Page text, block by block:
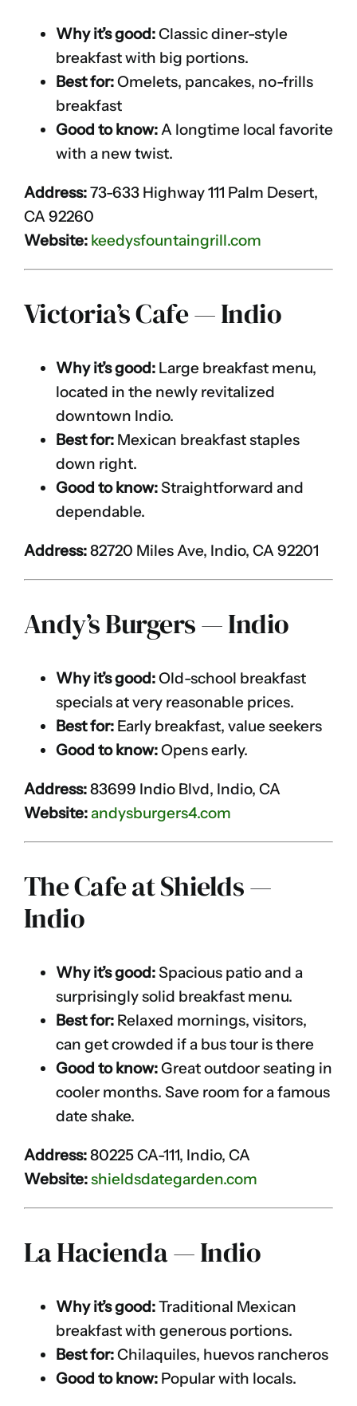
Why it’s good:Classic diner-style
breakfast with big portions.
Best for:Omelets, pancakes, no-frills
breakfast
Good to know:A longtime local favorite
with a new twist.
Address:73-633 Highway 111 Palm Desert,
CA 92260
Website: keedysfountaingrill.com
Victoria’s Cafe — Indio
Why it’s good: Large breakfast menu,
located in the newly revitalized
downtown Indio.
Best for: Mexican breakfast staples
down right.
Good to know:Straightforward and
dependable.
Address:82720 Miles Ave, Indio, CA 92201
Andy’s Burgers — Indio
Why it’s good:Old-school breakfast
specials at very reasonable prices.
Best for: Early breakfast, value seekers
Good to know:Opens early.
Address:83699 Indio Blvd, Indio, CA
Website:andysburgers4.com
The Cafe at Shields —
Indio
Why it’s good:Spacious patio and a
surprisingly solid breakfast menu.
Best for: Relaxed mornings, visitors,
can get crowded if a bus tour is there
Good to know:Great outdoor seating in
cooler months. Save room for a famous
date shake.
Address:80225 CA-111, Indio, CA
Website:shieldsdategarden.com
La Hacienda — Indio
Why it’s good:Traditional Mexican
breakfast with generous portions.
Best for:Chilaquiles, huevos rancheros
Good to know: Popular with locals.